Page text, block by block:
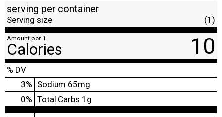
serving per container
Serving size (1)
Amount per 1
Calories 10
% DV
3% Sodium 65mg
0% Total Carbs 1g